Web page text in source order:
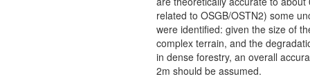
related to OSGB/OSTN2) some
were identified: given the size of
complex terrain, and the
in dense forestry, an overall
2m should be assumed.